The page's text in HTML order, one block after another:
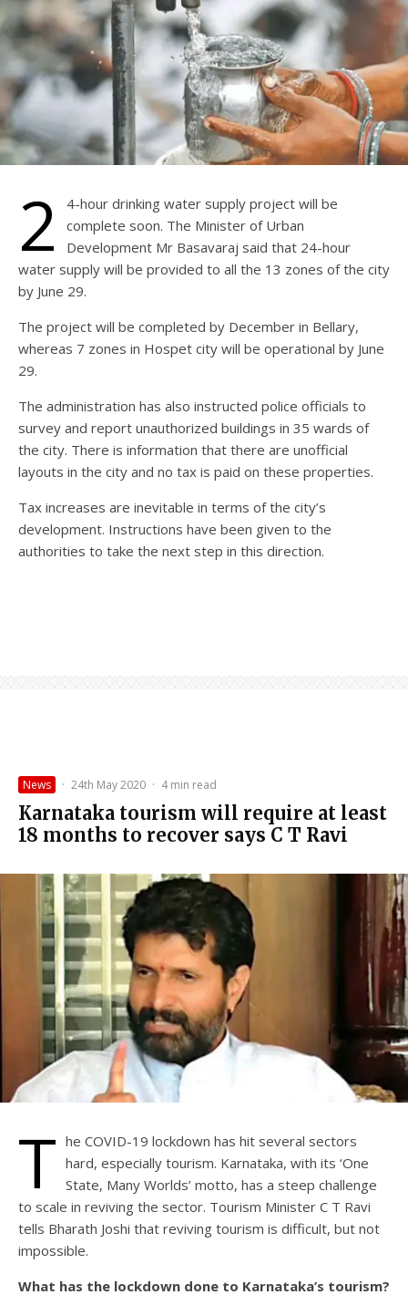
2
4-hour drinking water supply project will be
complete soon. The Minister of Urban
Development Mr Basavaraj said that 24-hour
water supply will be provided to all the 13 zones of the city
by June 29.
The project will be completed by December in Bellary,
whereas 7 zones in Hospet city will be operational by June
29.
The administration has also instructed police officials to
survey and report unauthorized buildings in 35 wards of
the city. There is information that there are unofficial
layouts in the city and no tax is paid on these properties.
Tax increases are inevitable in terms of the city’s
development. Instructions have been given to the
authorities to take the next step in this direction.
News · 24th May 2020 · 4 min read
Karnataka tourism will require at least
18 months to recover says C T Ravi
T he COVID-19 lockdown has hit several sectors
hard, especially tourism. Karnataka, with its ‘One
State, Many Worlds’ motto, has a steep challenge
to scale in reviving the sector. Tourism Minister C T Ravi
tells Bharath Joshi that reviving tourism is difficult, but not
impossible.
What has the lockdown done to Karnataka’s tourism?